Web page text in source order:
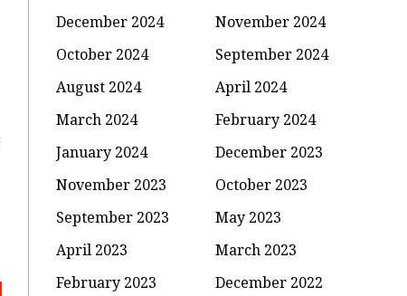
December 2024
November 2024
October 2024
September 2024
August 2024
April 2024
March 2024
February 2024
January 2024
December 2023
November 2023
October 2023
September 2023
May 2023
April 2023
March 2023
February 2023
December 2022